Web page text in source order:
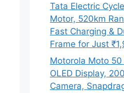
Tata Electric
Motor, 520km
Fast Charging &
Frame for Just
Motorola Moto
OLED Display,
Camera,